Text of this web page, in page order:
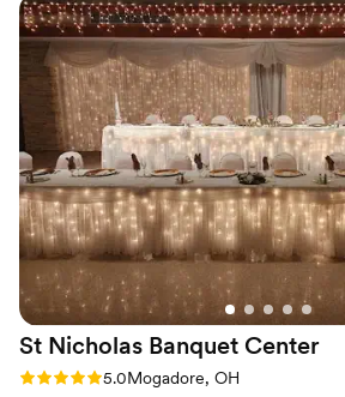
All-inclusive venue packages
Space for a large guest list
Both indoor and outdoor options
Venue considerations
No built-in audiovisual options
Not wheelchair accessible
No on-premises lodging options
throughout the entire process. Having
the patio all night, complete with the
and bar cart, was a huge hit—especially
older guests who appreciated having a
comfortable space to relax and chat
others danced the night away. The
was a great area to get photos too!!”
St Nicholas Banquet Center
Rating: 5.0 (1 review)
5.0Mogadore, OH